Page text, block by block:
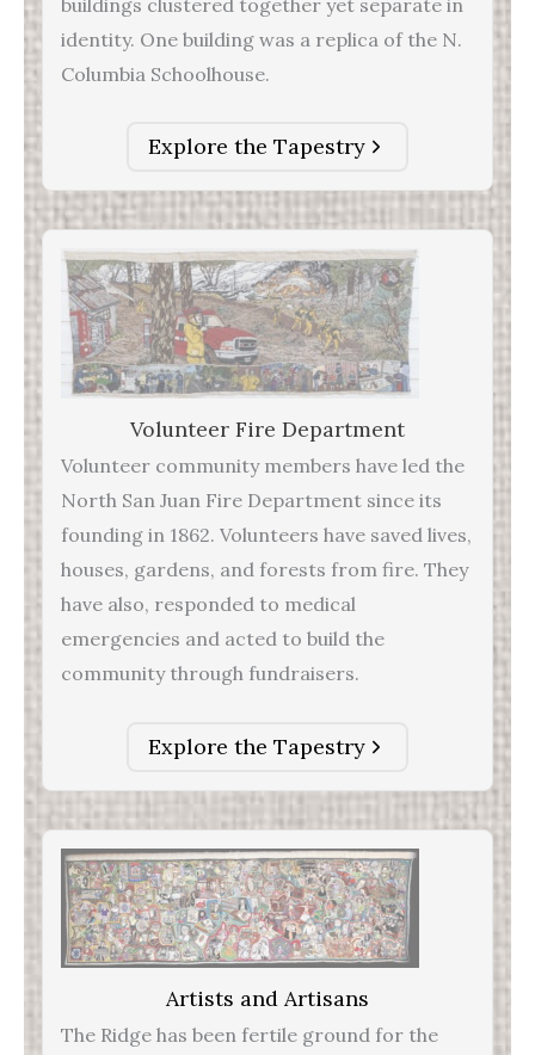
identity. One building was a replica of the N.
Columbia Schoolhouse.
Explore the Tapestry
Volunteer Fire Department
Volunteer community members have led the
North San Juan Fire Department since its
founding in 1862. Volunteers have saved lives,
houses, gardens, and forests from fire. They
have also, responded to medical
emergencies and acted to build the
community through fundraisers.
Explore the Tapestry
Artists and Artisans
The Ridge has been fertile ground for the